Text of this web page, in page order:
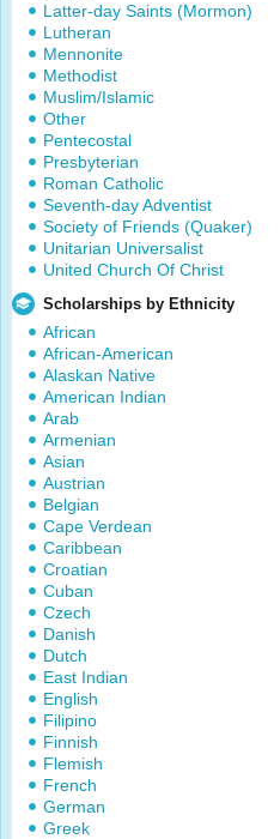
Latter-day Saints (Mormon)
Lutheran
Mennonite
Methodist
Muslim/Islamic
Other
Pentecostal
Presbyterian
Roman Catholic
Seventh-day Adventist
Society of Friends (Quaker)
Unitarian Universalist
United Church Of Christ
Scholarships by Ethnicity
African
African-American
Alaskan Native
American Indian
Arab
Armenian
Asian
Austrian
Belgian
Cape Verdean
Caribbean
Croatian
Cuban
Czech
Danish
Dutch
East Indian
English
Filipino
Finnish
Flemish
French
German
Greek